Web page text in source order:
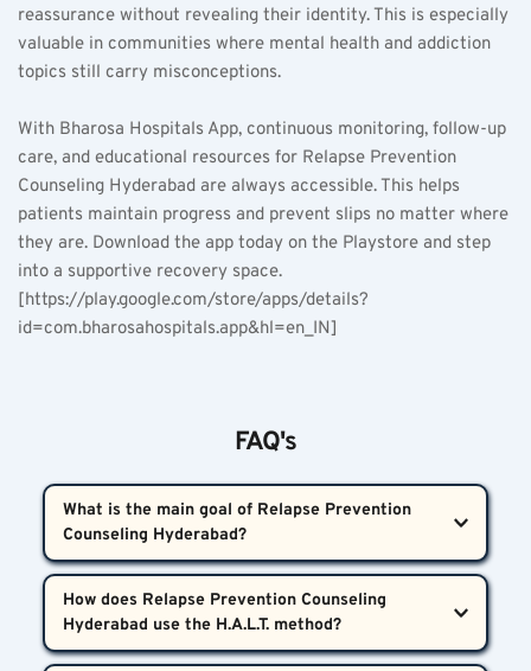
reassurance without revealing their identity. This is especially
valuable in communities where mental health and addiction
topics still carry misconceptions.
With Bharosa Hospitals App, continuous monitoring, follow-up
care, and educational resources for Relapse Prevention
Counseling Hyderabad are always accessible. This helps
patients maintain progress and prevent slips no matter where
they are. Download the app today on the Playstore and step
into a supportive recovery space.
[https://play.google.com/store/apps/details?
id=com.bharosahospitals.app&hl=en_IN]
FAQ's
What is the main goal of Relapse Prevention
Counseling Hyderabad?
Hyderabad is to help individuals identify high-risk
situations, manage triggers, and develop coping
How does Relapse Prevention Counseling